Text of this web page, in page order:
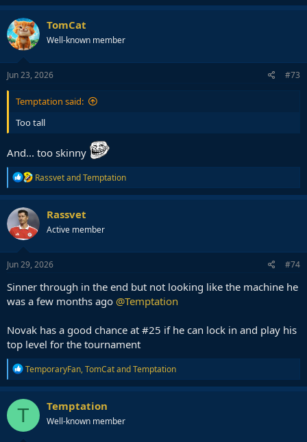
— Fox News (@FoxNews)
a
t
i
n
s
TomCat
Well-known member
Jun 23, 2026 #73
Temptation said:
Too tall
And... too skinny
R
e
a
t
i
n
s
RassvetandTemptation
Rassvet
Active member
Jun 29, 2026 #74
Sinner through in the end but not looking like the machine he
was a few months ago @Temptation
Novak has a good chance at #25 if he can lock in and play his
top level for the tournament
R
e
a
c
t
o
TemporaryFan,TomCatandTemptation
T Temptation
Well-known member